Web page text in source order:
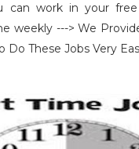
can work in your
weekly ---> We
Do These Jobs Very